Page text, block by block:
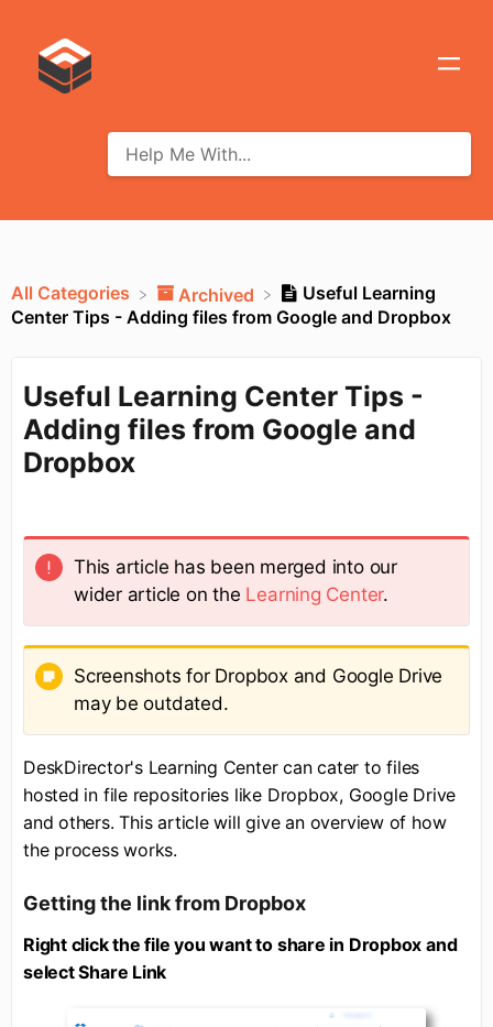
All Categories ​Archived
Useful Learning
Center Tips - Adding files from Google and Dropbox
Useful Learning Center Tips -
Adding files from Google and
Dropbox
This article has been merged into our
wider article on the Learning Center.
Screenshots for Dropbox and Google Drive
may be outdated.
DeskDirector's Learning Center can cater to files
hosted in file repositories like Dropbox, Google Drive
and others. This article will give an overview of how
the process works.
Getting the link from Dropbox
Right click the file you want to share in Dropbox and
select Share Link